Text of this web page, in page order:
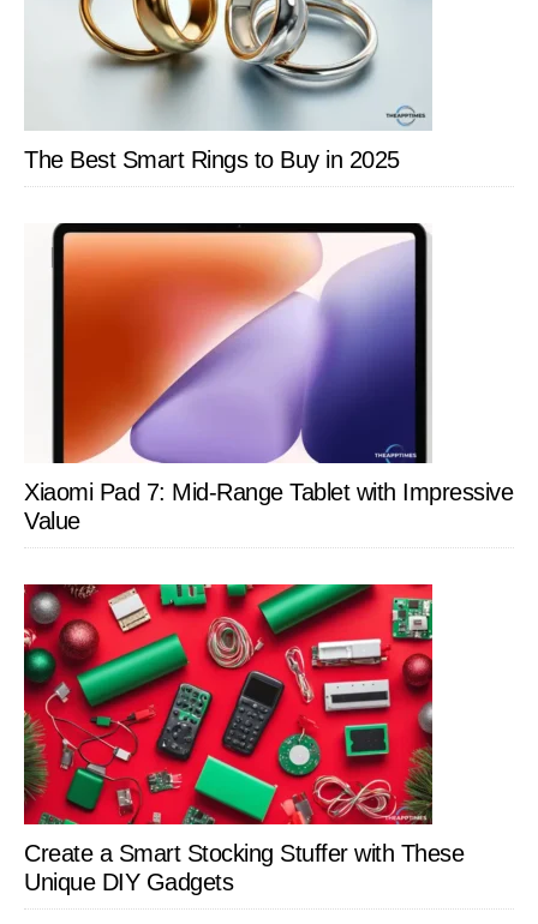
The Best Smart Rings to Buy in 2025
Xiaomi Pad 7: Mid-Range Tablet with Impressive
Value
Create a Smart Stocking Stuffer with These
Unique DIY Gadgets